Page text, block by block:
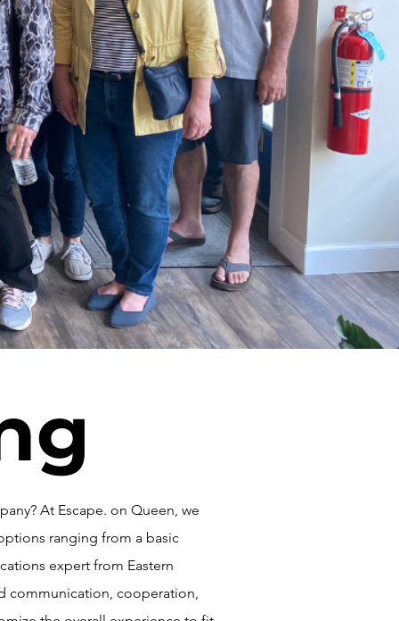
At Escape. on Queen, we
ranging from a basic
expert from Eastern
communication, cooperation,